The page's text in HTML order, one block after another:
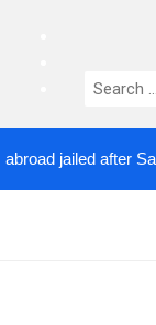
instagram
Search
jailed after Salford